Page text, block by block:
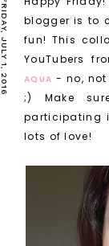
FRIDAY, JULY 1, 2016
blogger is to
fun! This
YouTubers
AQUA - no, not
;) Make
participating
lots of love!